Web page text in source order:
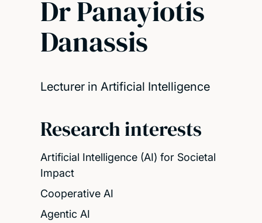
Dr Panayiotis
Danassis
Lecturer in Artificial Intelligence
Research interests
Artificial Intelligence (AI) for Societal
Impact
Cooperative AI
Agentic AI